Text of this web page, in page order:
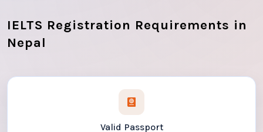
IELTS Registration Requirements in
Nepal
Valid Passport